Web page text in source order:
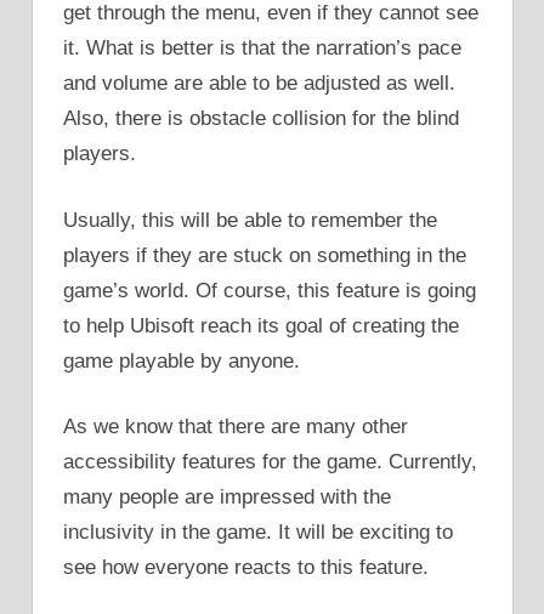
get through the menu, even if they cannot see
it. What is better is that the narration’s pace
and volume are able to be adjusted as well.
Also, there is obstacle collision for the blind
players.
Usually, this will be able to remember the
players if they are stuck on something in the
game’s world. Of course, this feature is going
to help Ubisoft reach its goal of creating the
game playable by anyone.
As we know that there are many other
accessibility features for the game. Currently,
many people are impressed with the
inclusivity in the game. It will be exciting to
see how everyone reacts to this feature.